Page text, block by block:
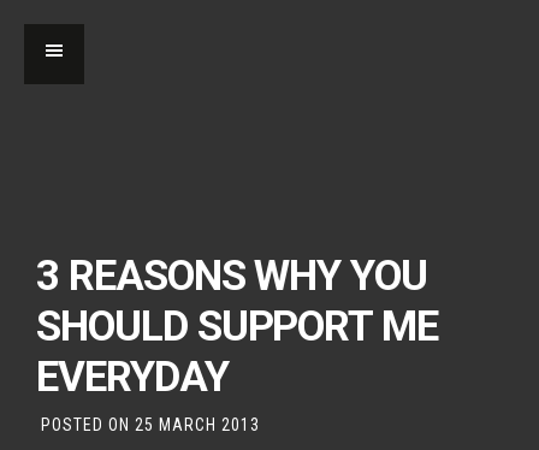
3 REASONS WHY YOU
SHOULD SUPPORT ME
EVERYDAY
POSTED ON 25 MARCH 2013